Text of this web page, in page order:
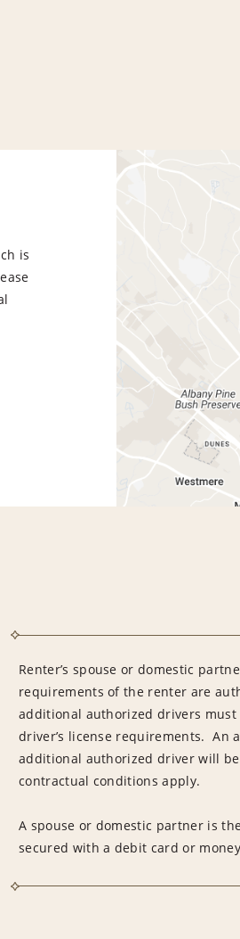
is
Renter’s spouse or domestic
requirements of the renter are
additional authorized drivers
driver’s license requirements. An
additional authorized driver will
contractual conditions apply.
A spouse or domestic partner is
secured with a debit card or